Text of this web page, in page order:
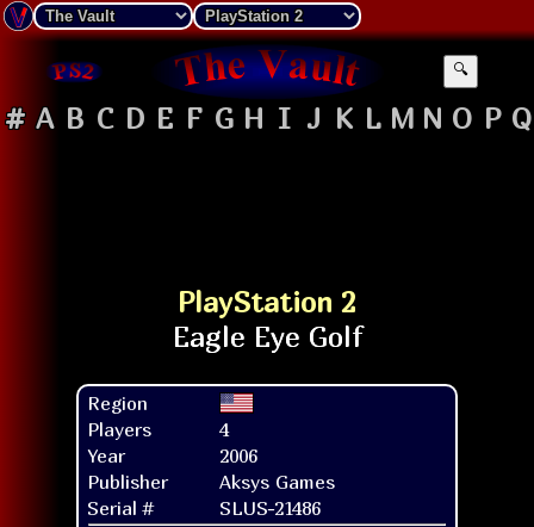
🔍
# A B C D E F G H I J K L M N O P Q
PlayStation 2
Region
Players
4
Year
2006
Publisher
Aksys Games
Serial #
SLUS-21486